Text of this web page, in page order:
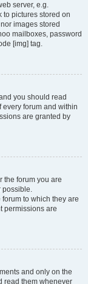
server, e.g.
to pictures stored on
images stored
mailboxes, password
[img] tag.
you should read
forum and within
are granted by
the forum you are
possible.
to which they are
permissions are
and only on the
read them whenever